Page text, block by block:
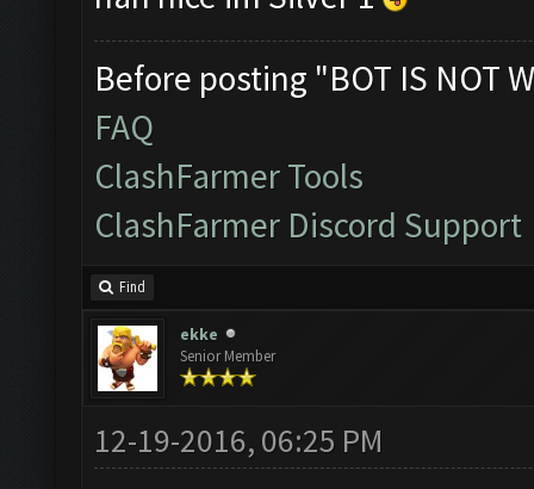
Before posting "BOT IS NOT
FAQ
ClashFarmer Tools
ClashFarmer Discord Support
Find
ekke
Senior Member
12-19-2016, 06:25 PM